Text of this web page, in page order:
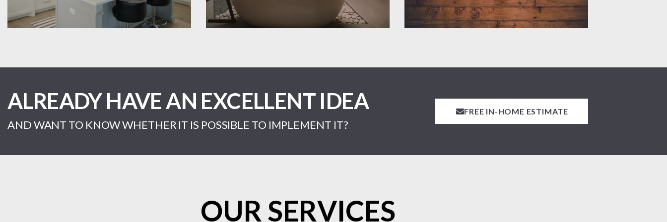
ALREADY HAVE AN EXCELLENT IDEA
AND WANT TO KNOW WHETHER IT IS POSSIBLE TO IMPLEMENT IT?
FREE IN-HOME ESTIMATE
OUR SERVICES